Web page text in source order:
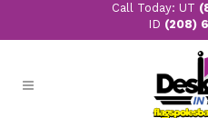
Call Today: UT
ID (208)